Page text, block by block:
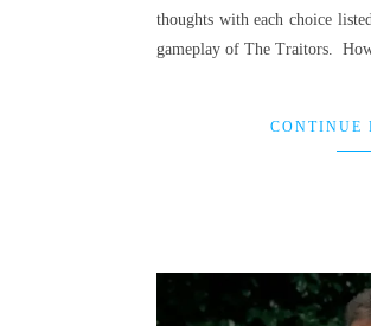
thoughts with each choice
gameplay of The Traitors.
CONTINUE